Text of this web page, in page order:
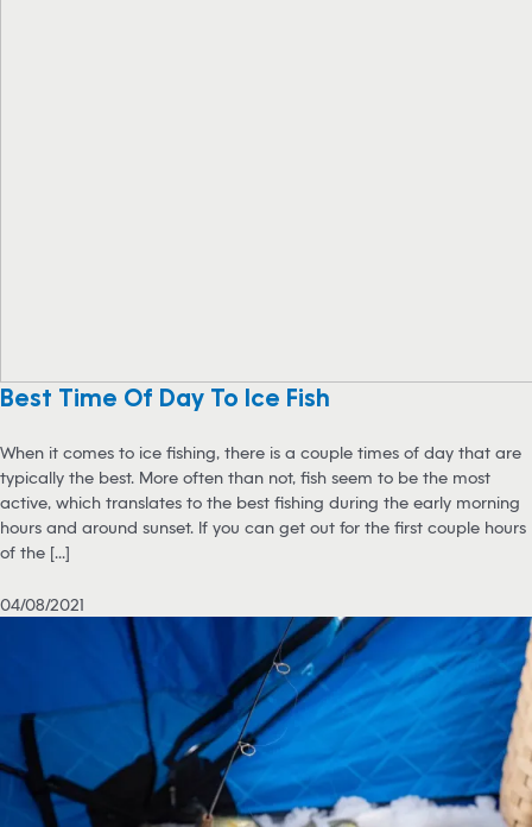
Best Time Of Day To Ice Fish
When it comes to ice fishing, there is a couple times of day that are
typically the best. More often than not, fish seem to be the most
active, which translates to the best fishing during the early morning
hours and around sunset. If you can get out for the first couple hours
of the [...]
04/08/2021